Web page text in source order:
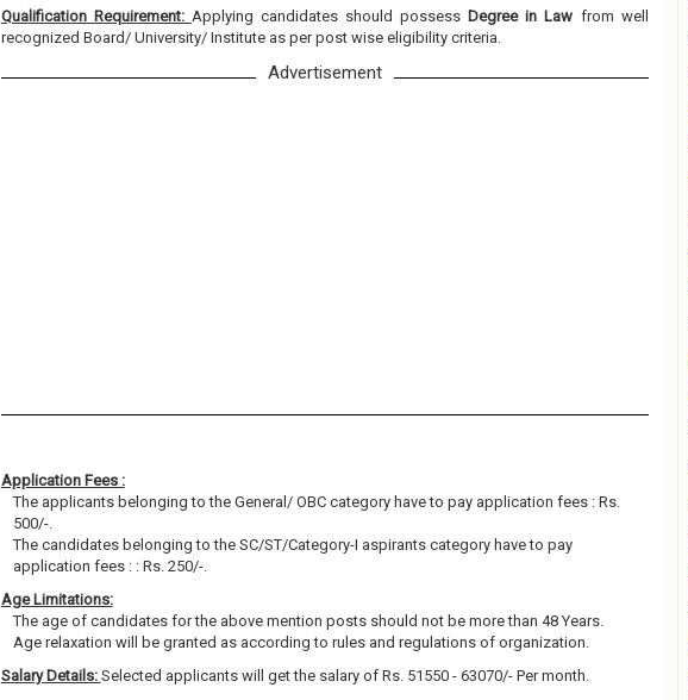
Qualification Requirement: Applying candidates should possess Degree in Law from well
recognized Board/ University/ Institute as per post wise eligibility criteria.
Advertisement
Application Fees :
The applicants belonging to the General/ OBC category have to pay application fees : Rs.
500/-.
The candidates belonging to the SC/ST/Category-I aspirants category have to pay
application fees : : Rs. 250/-.
Age Limitations:
The age of candidates for the above mention posts should not be more than 48 Years.
Age relaxation will be granted as according to rules and regulations of organization.
Salary Details: Selected applicants will get the salary of Rs. 51550 - 63070/- Per month.